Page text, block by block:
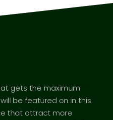
gets the maximum
be featured on in this
that attract more